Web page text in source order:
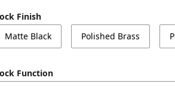
Finish
Matte Black
Polished Brass
Function